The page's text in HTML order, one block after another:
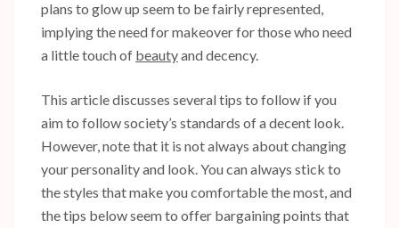
plans to glow up seem to be fairly represented,
implying the need for makeover for those who need
a little touch of beautyand decency.
This article discusses several tips to follow if you
aim to follow society’s standards of a decent look.
However, note that it is not always about changing
your personality and look. You can always stick to
the styles that make you comfortable the most, and
the tips below seem to offer bargaining points that